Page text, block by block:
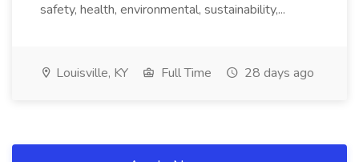
safety, health, environmental, sustainability,...
Louisville, KY Full Time 28 days ago